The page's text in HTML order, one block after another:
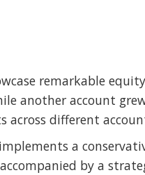
remarkable
another account
different
implements a
by a